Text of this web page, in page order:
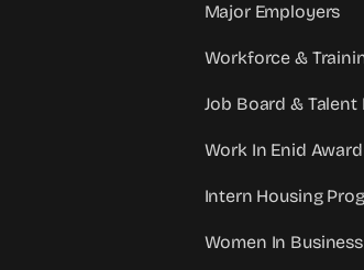
Major Employers
Workforce &
Job Board &
Work In Enid Award
Intern Housing
Women In Business